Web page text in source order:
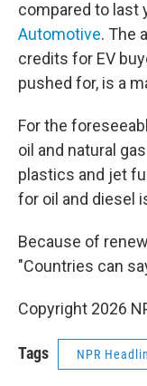
compared to last
Automotive. The
credits for EV
pushed for, is a
For the
oil and natural
plastics and jet
for oil and diesel
Because of
"Countries can
Copyright 2026
Tags NPR